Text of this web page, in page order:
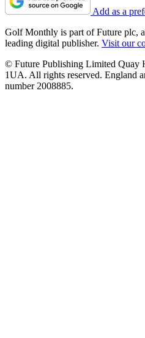
Add as a
Golf Monthly is part of Future plc,
leading digital publisher. Visit our
© Future Publishing Limited Quay
1UA. All rights reserved. England
number 2008885.